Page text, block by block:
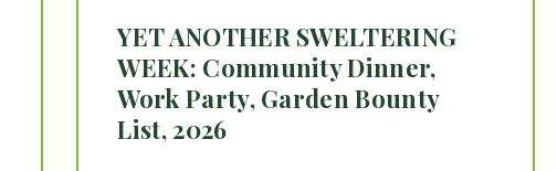
YET ANOTHER SWELTERING
WEEK: Community Dinner,
Work Party, Garden Bounty
List, 2026